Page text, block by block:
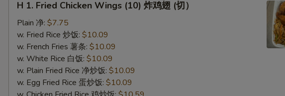
Fried
Chicken
Wings
(10)
H 1. Fried Chicken Wings (10) 炸鸡翅 (切）
Plain 净: $7.75
w. Fried Rice 炒饭: $10.09
w. French Fries 薯条: $10.09
w. White Rice 白饭: $10.09
w. Plain Fried Rice 净炒饭: $10.09
w. Egg Fried Rice 蛋炒饭: $10.09